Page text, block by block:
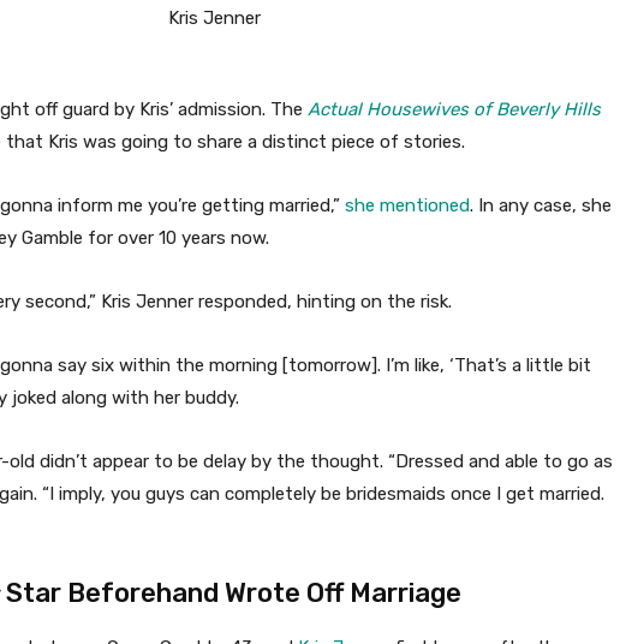
off guard by Kris’ admission. The Actual Housewives of Beverly Hills
Kris was going to share a distinct piece of stories.
inform me you’re getting married,” she mentioned. In any case, she
Gamble for over 10 years now.
second,” Kris Jenner responded, hinting on the risk.
say six within the morning [tomorrow]. I’m like, ‘That’s a little bit
joked along with her buddy.
didn’t appear to be delay by the thought. “Dressed and able to go as
“I imply, you guys can completely be bridesmaids once I get married.
Star Beforehand Wrote Off Marriage